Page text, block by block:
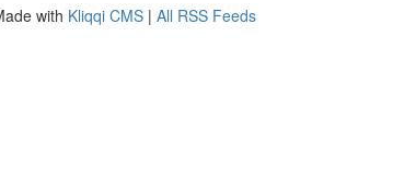
with Kliqqi CMS | All RSS Feeds